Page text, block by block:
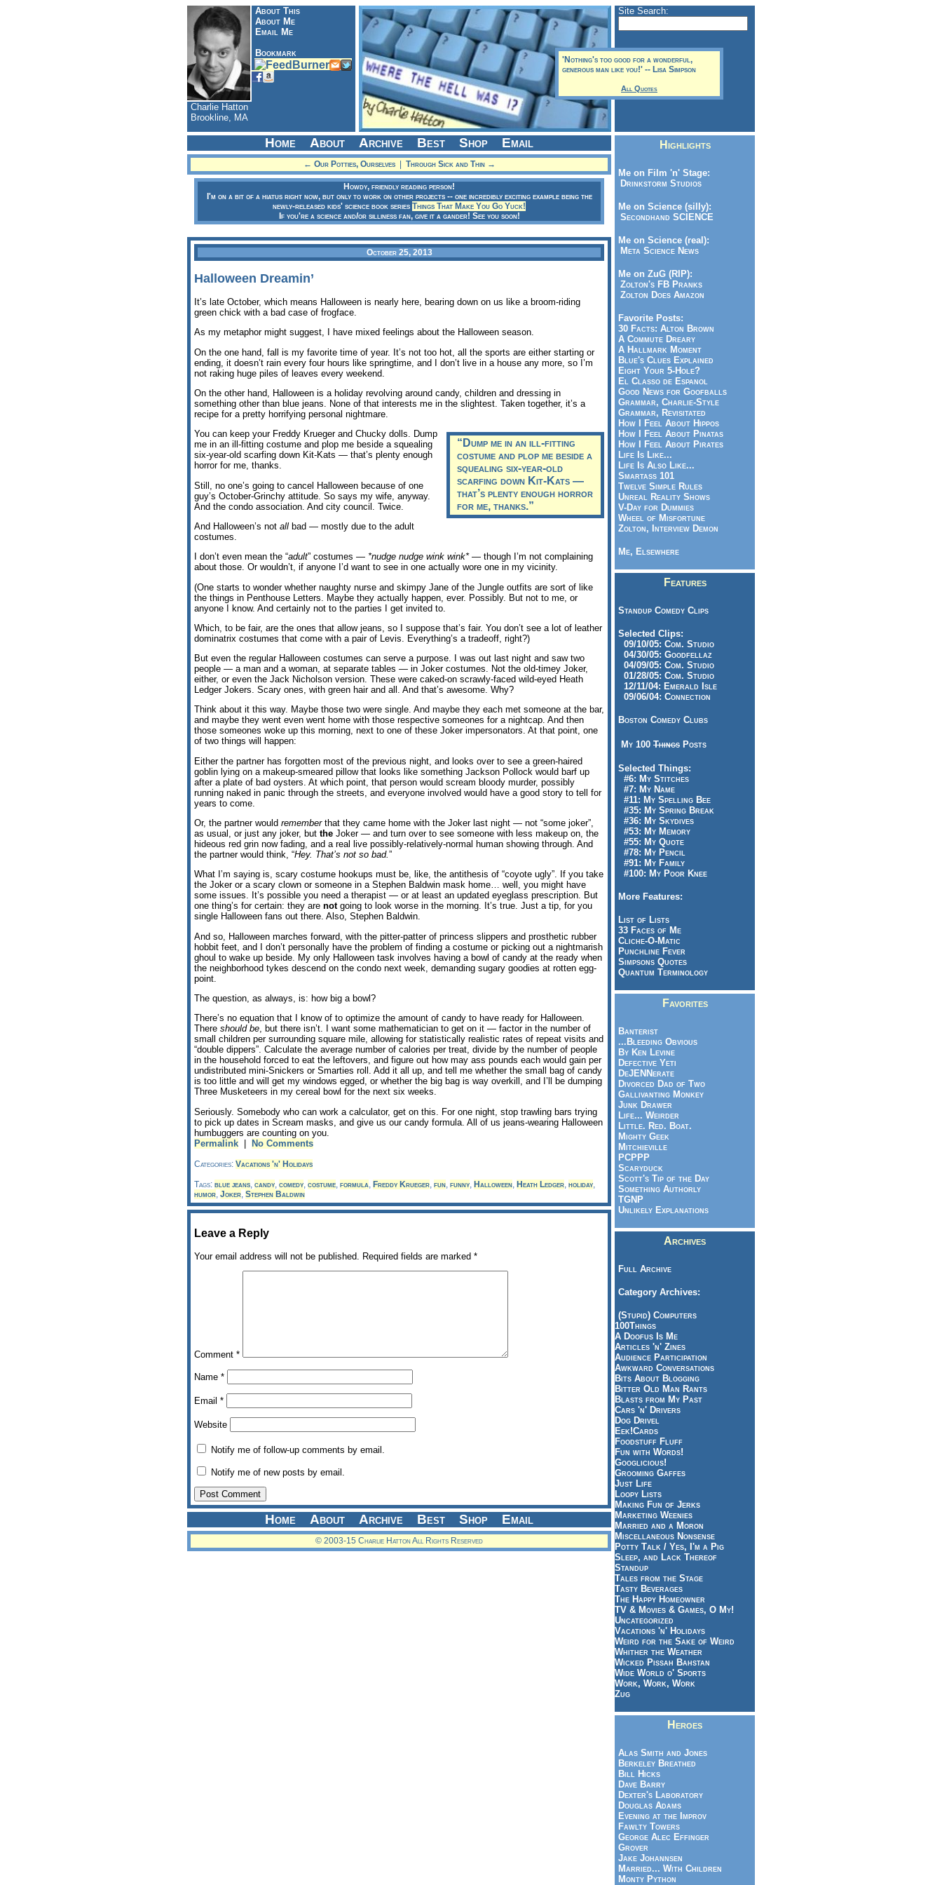
About This
About Me
Email Me
Bookmark
Charlie Hatton
Brookline, MA
'Nothing's too good for a wonderful,
generous man like you!' -- Lisa Simpson
All Quotes
Site Search:
Home About Archive Best Shop Email
← Our Potties, Ourselves| Through Sick and Thin →
Howdy, friendly reading person!
I'm on a bit of a hiatus right now, but only to work on other projects -- one incredibly exciting example being the
newly-released kids' science book series Things That Make You Go Yuck!
If you're a science and/or silliness fan, give it a gander! See you soon!
October 25, 2013
Halloween Dreamin’
It’s late October, which means Halloween is nearly here, bearing down on us like a broom-riding
green chick with a bad case of frogface.
As my metaphor might suggest, I have mixed feelings about the Halloween season.
On the one hand, fall is my favorite time of year. It’s not too hot, all the sports are either starting or
ending, it doesn’t rain every four hours like springtime, and I don’t live in a house any more, so I’m
not raking huge piles of leaves every weekend.
On the other hand, Halloween is a holiday revolving around candy, children and dressing in
something other than blue jeans. None of that interests me in the slightest. Taken together, it’s a
recipe for a pretty horrifying personal nightmare.
“Dump me in an ill-fitting
costume and plop me beside a
squealing six-year-old
scarfing down Kit-Kats —
that’s plenty enough horror
for me, thanks.”
You can keep your Freddy Krueger and Chucky dolls. Dump
me in an ill-fitting costume and plop me beside a squealing
six-year-old scarfing down Kit-Kats — that’s plenty enough
horror for me, thanks.
Still, no one’s going to cancel Halloween because of one
guy’s October-Grinchy attitude. So says my wife, anyway.
And the condo association. And city council. Twice.
And Halloween’s not all bad — mostly due to the adult
costumes.
I don’t even mean the “adult” costumes — *nudge nudge wink wink*— though I’m not complaining
about those. Or wouldn’t, if anyone I’d want to see in one actually wore one in my vicinity.
(One starts to wonder whether naughty nurse and skimpy Jane of the Jungle outfits are sort of like
the things in Penthouse Letters. Maybe they actually happen, ever. Possibly. But not to me, or
anyone I know. And certainly not to the parties I get invited to.
Which, to be fair, are the ones that allow jeans, so I suppose that’s fair. You don’t see a lot of leather
dominatrix costumes that come with a pair of Levis. Everything’s a tradeoff, right?)
But even the regular Halloween costumes can serve a purpose. I was out last night and saw two
people — a man and a woman, at separate tables — in Joker costumes. Not the old-timey Joker,
either, or even the Jack Nicholson version. These were caked-on scrawly-faced wild-eyed Heath
Ledger Jokers. Scary ones, with green hair and all. And that’s awesome. Why?
Think about it this way. Maybe those two were single. And maybe they each met someone at the bar,
and maybe they went even went home with those respective someones for a nightcap. And then
those someones woke up this morning, next to one of these Joker impersonators. At that point, one
of two things will happen:
Either the partner has forgotten most of the previous night, and looks over to see a green-haired
goblin lying on a makeup-smeared pillow that looks like something Jackson Pollock would barf up
after a plate of bad oysters. At which point, that person would scream bloody murder, possibly
running naked in panic through the streets, and everyone involved would have a good story to tell for
years to come.
Or, the partner would rememberthat they came home with the Joker last night — not “some joker”,
as usual, or just any joker, but the Joker — and turn over to see someone with less makeup on, the
hideous red grin now fading, and a real live possibly-relatively-normal human showing through. And
the partner would think, “Hey. That’s not so bad.”
What I’m saying is, scary costume hookups must be, like, the antithesis of “coyote ugly”. If you take
the Joker or a scary clown or someone in a Stephen Baldwin mask home… well, you might have
some issues. It’s possible you need a therapist — or at least an updated eyeglass prescription. But
one thing’s for certain: they are notgoing to look worse in the morning. It’s true. Just a tip, for you
single Halloween fans out there. Also, Stephen Baldwin.
And so, Halloween marches forward, with the pitter-patter of princess slippers and prosthetic rubber
hobbit feet, and I don’t personally have the problem of finding a costume or picking out a nightmarish
ghoul to wake up beside. My only Halloween task involves having a bowl of candy at the ready when
the neighborhood tykes descend on the condo next week, demanding sugary goodies at rotten egg-
point.
The question, as always, is: how big a bowl?
There’s no equation that I know of to optimize the amount of candy to have ready for Halloween.
There should be, but there isn’t. I want some mathematician to get on it — factor in the number of
small children per surrounding square mile, allowing for statistically realistic rates of repeat visits and
“double dippers”. Calculate the average number of calories per treat, divide by the number of people
in the household forced to eat the leftovers, and figure out how may ass pounds each would gain per
undistributed mini-Snickers or Smarties roll. Add it all up, and tell me whether the small bag of candy
is too little and will get my windows egged, or whether the big bag is way overkill, and I’ll be dumping
Three Musketeers in my cereal bowl for the next six weeks.
Seriously. Somebody who can work a calculator, get on this. For one night, stop trawling bars trying
to pick up dates in Scream masks, and give us our candy formula. All of us jeans-wearing Halloween
humbuggers are counting on you.
Permalink
No Comments
Categories: Vacations 'n' Holidays
Tags: blue jeans candy comedy costume formula Freddy Krueger fun funny Halloween Heath Ledger holiday
humor Joker Stephen Baldwin
Leave a Reply
Your email address will not be published. Required fields are marked *
Comment *
Name *
Email *
Website
Notify me of follow-up comments by email.
Notify me of new posts by email.
Home About Archive Best Shop Email
© 2003-15 Charlie Hatton All Rights Reserved
Highlights
Me on Film 'n' Stage:
Drinkstorm Studios
Me on Science (silly):
Secondhand SCIENCE
Me on Science (real):
Meta Science News
Me on ZuG (RIP):
Zolton's FB Pranks
Zolton Does Amazon
Favorite Posts:
30 Facts: Alton Brown
A Commute Dreary
A Hallmark Moment
Blue's Clues Explained
Eight Your 5-Hole?
El Classo de Espanol
Good News for Goofballs
Grammar, Charlie-Style
Grammar, Revisitated
How I Feel About Hippos
How I Feel About Pinatas
How I Feel About Pirates
Life Is Like...
Life Is Also Like...
Smartass 101
Twelve Simple Rules
Unreal Reality Shows
V-Day for Dummies
Wheel of Misfortune
Zolton, Interview Demon
Me, Elsewhere
Features
Standup Comedy Clips
Selected Clips:
09/10/05: Com. Studio
04/30/05: Goodfellaz
04/09/05: Com. Studio
01/28/05: Com. Studio
12/11/04: Emerald Isle
09/06/04: Connection
Boston Comedy Clubs
My 100 Things Posts
Selected Things:
#6: My Stitches
#7: My Name
#11: My Spelling Bee
#35: My Spring Break
#36: My Skydives
#53: My Memory
#55: My Quote
#78: My Pencil
#91: My Family
#100: My Poor Knee
More Features:
List of Lists
33 Faces of Me
Cliche-O-Matic
Punchline Fever
Simpsons Quotes
Quantum Terminology
Favorites
Banterist
...Bleeding Obvious
By Ken Levine
Defective Yeti
DeJENNerate
Divorced Dad of Two
Gallivanting Monkey
Junk Drawer
Life... Weirder
Little. Red. Boat.
Mighty Geek
Mitchieville
PCPPP
Scaryduck
Scott's Tip of the Day
Something Authorly
TGNP
Unlikely Explanations
Archives
Full Archive
Category Archives:
(Stupid) Computers
100Things
A Doofus Is Me
Articles 'n' Zines
Audience Participation
Awkward Conversations
Bits About Blogging
Bitter Old Man Rants
Blasts from My Past
Cars 'n' Drivers
Dog Drivel
Eek!Cards
Foodstuff Fluff
Fun with Words!
Googlicious!
Grooming Gaffes
Just Life
Loopy Lists
Making Fun of Jerks
Marketing Weenies
Married and a Moron
Miscellaneous Nonsense
Potty Talk / Yes, I'm a Pig
Sleep, and Lack Thereof
Standup
Tales from the Stage
Tasty Beverages
The Happy Homeowner
TV & Movies & Games, O My!
Uncategorized
Vacations 'n' Holidays
Weird for the Sake of Weird
Whither the Weather
Wicked Pissah Bahstan
Wide World o' Sports
Work, Work, Work
Zug
Heroes
Alas Smith and Jones
Berkeley Breathed
Bill Hicks
Dave Barry
Dexter's Laboratory
Douglas Adams
Evening at the Improv
Fawlty Towers
George Alec Effinger
Grover
Jake Johannsen
Married... With Children
Monty Python